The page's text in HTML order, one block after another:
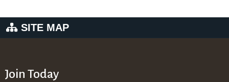
SITE MAP
Join Today